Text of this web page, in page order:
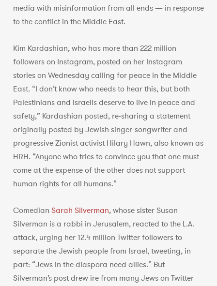
media with misinformation from all ends — in response
to the conflict in the Middle East.
Kim Kardashian, who has more than 222 million
followers on Instagram, posted on her Instagram
stories on Wednesday calling for peace in the Middle
East. “I don’t know who needs to hear this, but both
Palestinians and Israelis deserve to live in peace and
safety,” Kardashian posted, re-sharing a statement
originally posted by Jewish singer-songwriter and
progressive Zionist activist Hilary Hawn, also known as
HRH. “Anyone who tries to convince you that one must
come at the expense of the other does not support
human rights for all humans.”
Comedian Sarah Silverman, whose sister Susan
Silverman is a rabbi in Jerusalem, reacted to the L.A.
attack, urging her 12.4 million Twitter followers to
separate the Jewish people from Israel, tweeting, in
part: “Jews in the diaspora need allies.” But
Silverman’s post drew ire from many Jews on Twitter